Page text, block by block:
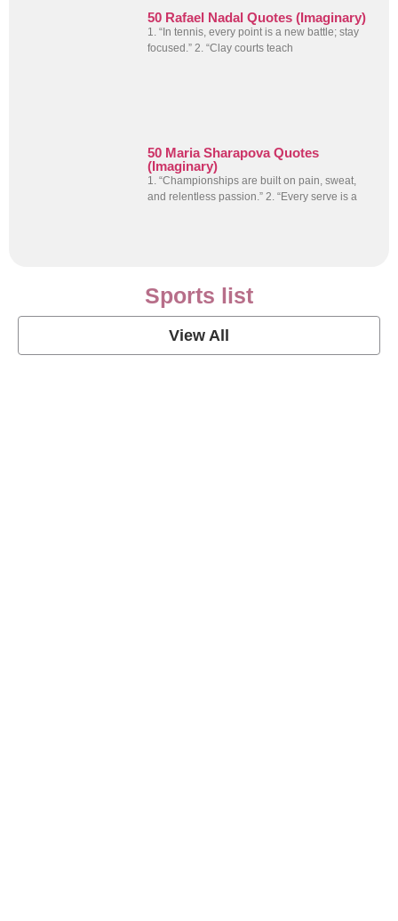
50 Rafael Nadal Quotes (Imaginary)
1. “In tennis, every point is a new battle; stay
focused.” 2. “Clay courts teach
50 Maria Sharapova Quotes
(Imaginary)
1. “Championships are built on pain, sweat,
and relentless passion.” 2. “Every serve is a
Sports list
View All